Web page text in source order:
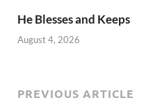
He Blesses and Keeps
August 4, 2026
PREVIOUS ARTICLE